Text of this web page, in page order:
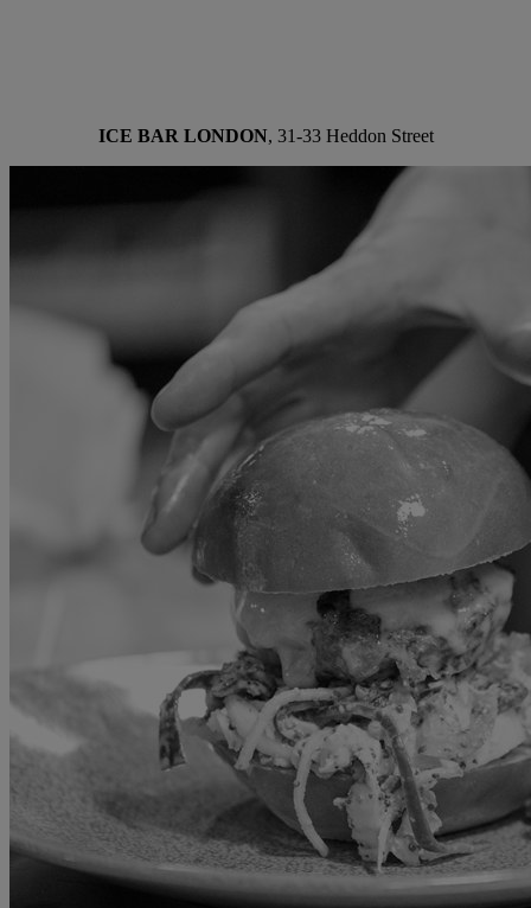
ICE BAR LONDON, 31-33 Heddon Street